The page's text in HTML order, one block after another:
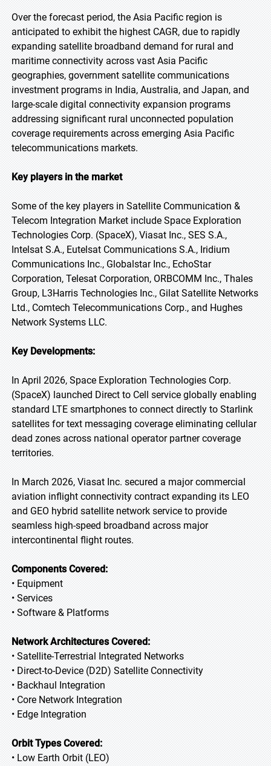
Over the forecast period, the Asia Pacific region is
anticipated to exhibit the highest CAGR, due to rapidly
expanding satellite broadband demand for rural and
maritime connectivity across vast Asia Pacific
geographies, government satellite communications
investment programs in India, Australia, and Japan, and
large-scale digital connectivity expansion programs
addressing significant rural unconnected population
coverage requirements across emerging Asia Pacific
telecommunications markets.
Key players in the market
Some of the key players in Satellite Communication &
Telecom Integration Market include Space Exploration
Technologies Corp. (SpaceX), Viasat Inc., SES S.A.,
Intelsat S.A., Eutelsat Communications S.A., Iridium
Communications Inc., Globalstar Inc., EchoStar
Corporation, Telesat Corporation, ORBCOMM Inc., Thales
Group, L3Harris Technologies Inc., Gilat Satellite Networks
Ltd., Comtech Telecommunications Corp., and Hughes
Network Systems LLC.
Key Developments:
In April 2026, Space Exploration Technologies Corp.
(SpaceX) launched Direct to Cell service globally enabling
standard LTE smartphones to connect directly to Starlink
satellites for text messaging coverage eliminating cellular
dead zones across national operator partner coverage
territories.
In March 2026, Viasat Inc. secured a major commercial
aviation inflight connectivity contract expanding its LEO
and GEO hybrid satellite network service to provide
seamless high-speed broadband across major
intercontinental flight routes.
Components Covered:
• Equipment
• Services
• Software & Platforms
Network Architectures Covered:
• Satellite-Terrestrial Integrated Networks
• Direct-to-Device (D2D) Satellite Connectivity
• Backhaul Integration
• Core Network Integration
• Edge Integration
Orbit Types Covered:
• Low Earth Orbit (LEO)